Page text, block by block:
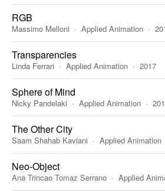
RGB
Massimo Melloni Applied Animation
Transparencies
Linda Ferrari Applied Animation 2017
Sphere of Mind
Nicky Pandelaki Applied Animation
The Other City
Saam Shahab Kaviani Applied Animation
Neo-Object
Ana Trincao Tomaz Serrano Applied